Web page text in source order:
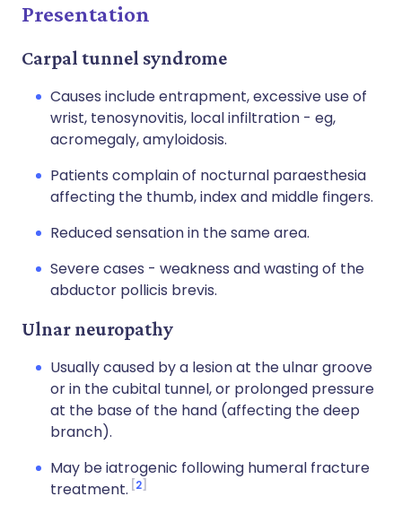
Presentation
Carpal tunnel syndrome
Causes include entrapment, excessive use of
wrist, tenosynovitis, local infiltration - eg,
acromegaly, amyloidosis.
Patients complain of nocturnal paraesthesia
affecting the thumb, index and middle fingers.
Reduced sensation in the same area.
Severe cases - weakness and wasting of the
abductor pollicis brevis.
Ulnar neuropathy
Usually caused by a lesion at the ulnar groove
or in the cubital tunnel, or prolonged pressure
at the base of the hand (affecting the deep
branch).
May be iatrogenic following humeral fracture
treatment. 2